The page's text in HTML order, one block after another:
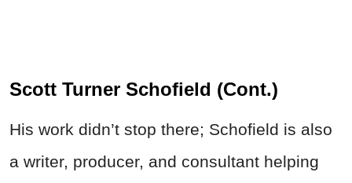
Scott Turner Schofield (Cont.)
His work didn’t stop there; Schofield is also
a writer, producer, and consultant helping